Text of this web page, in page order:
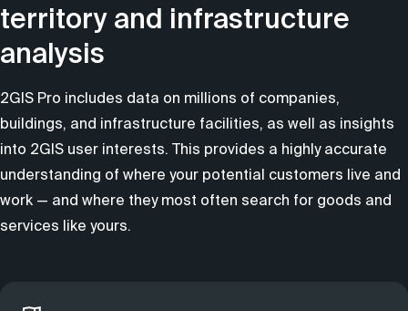
territory and infrastructure
analysis
2GIS Pro includes data on millions of companies,
buildings, and infrastructure facilities, as well as insights
into 2GIS user interests. This provides a highly accurate
understanding of where your potential customers live and
work — and where they most often search for goods and
services like yours.